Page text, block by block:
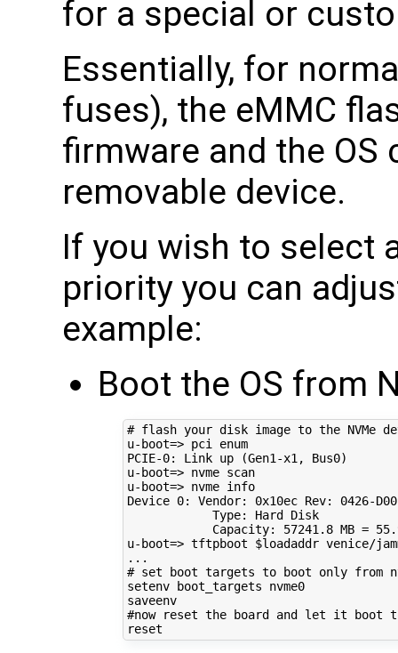
for a special or
Essentially, for
fuses), the eMMC
firmware and the
removable device.
If you wish to select
priority you can
example:
Boot the OS from
# flash your disk image to the NVMe
u-boot=> pci enum
PCIE-0: Link up
(Gen1-x1, Bus0)
u-boot=> nvme scan
u-boot=> nvme info
Device 0: Vendor: 0x10ec Rev: 0426-
            Type: Hard Disk
            Capacity:
57241.8 MB = 55
u-boot=> tftpboot $loadaddr venice/
# set boot targets to boot only from
setenv boot_targets nvme0
saveenv
#now reset the board and let it boot to